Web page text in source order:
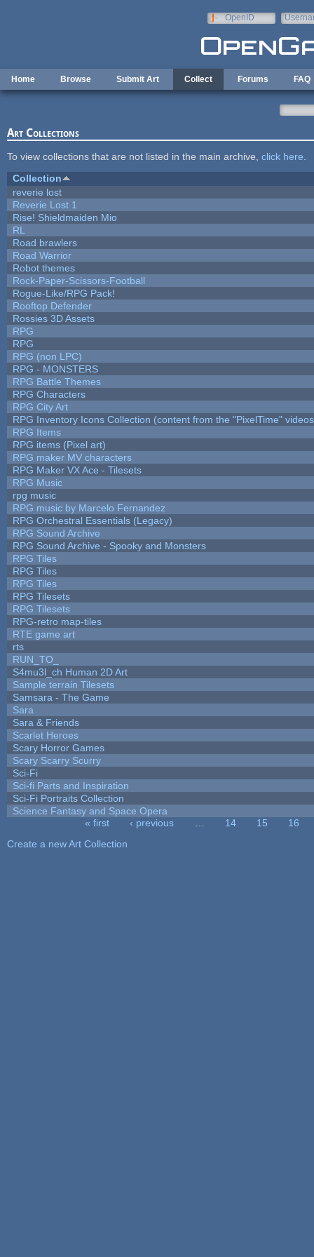
OpenID
Home Browse Submit Art Collect Forums FAQ
Art Collections
To view collections that are not listed in the main archive, click here
Collection
reverie lost
Reverie Lost 1
Rise! Shieldmaiden Mio
RL
Road brawlers
Road Warrior
Robot themes
Rock-Paper-Scissors-Football
Rogue-Like/RPG Pack!
Rooftop Defender
Rossies 3D Assets
RPG
RPG
RPG (non LPC)
RPG - MONSTERS
RPG Battle Themes
RPG Characters
RPG City Art
RPG Inventory Icons Collection (content from the "PixelTime"
RPG Items
RPG items (Pixel art)
RPG maker MV characters
RPG Maker VX Ace - Tilesets
RPG Music
rpg music
RPG music by Marcelo Fernandez
RPG Orchestral Essentials (Legacy)
RPG Sound Archive
RPG Sound Archive - Spooky and Monsters
RPG Tiles
RPG Tiles
RPG Tiles
RPG Tilesets
RPG Tilesets
RPG-retro map-tiles
RTE game art
rts
RUN_TO_
S4mu3l_ch Human 2D Art
Sample terrain Tilesets
Samsara - The Game
Sara
Sara & Friends
Scarlet Heroes
Scary Horror Games
Scary Scarry Scurry
Sci-Fi
Sci-fi Parts and Inspiration
Sci-Fi Portraits Collection
Science Fantasy and Space Opera
« first ‹ previous 14 15
16
Create a new Art Collection